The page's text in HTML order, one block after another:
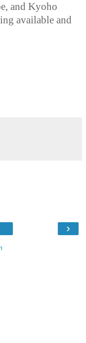
and Kyoho
available and
›